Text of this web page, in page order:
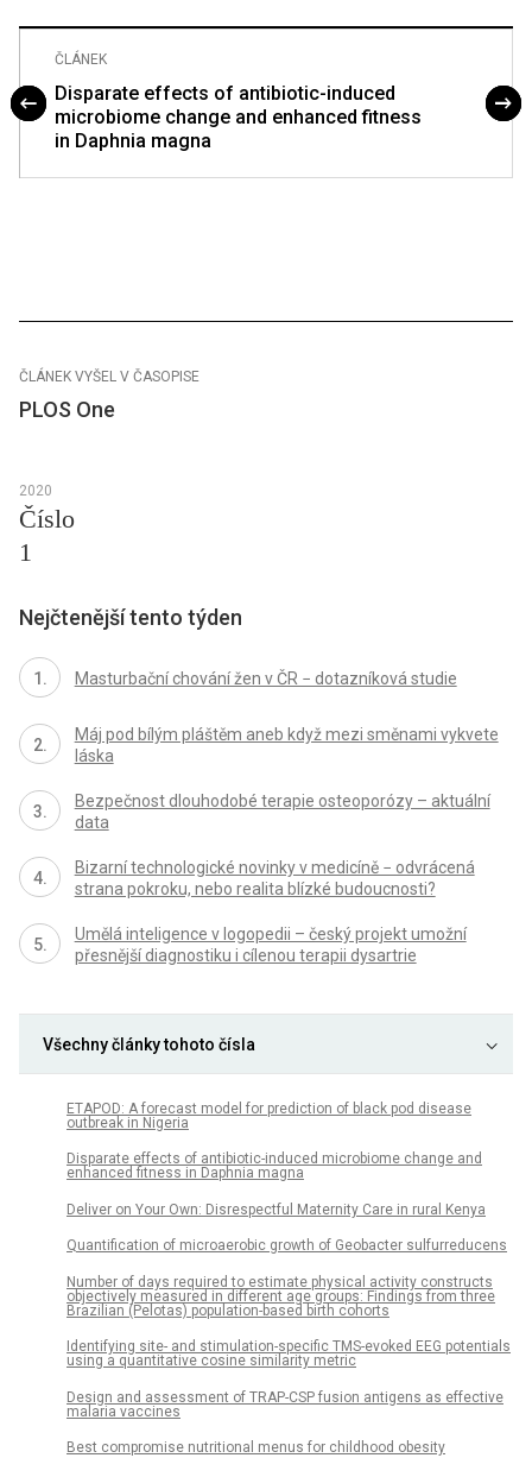
ČLÁNEK
Disparate effects of antibiotic-induced
microbiome change and enhanced fitness
in Daphnia magna
ČLÁNEK VYŠEL V ČASOPISE
PLOS One
2020
Číslo
1
Nejčtenější tento týden
Masturbační chování žen v ČR − dotazníková studie
Máj pod bílým pláštěm aneb když mezi směnami vykvete
láska
Bezpečnost dlouhodobé terapie osteoporózy – aktuální
data
Bizarní technologické novinky v medicíně − odvrácená
strana pokroku, nebo realita blízké budoucnosti?
Umělá inteligence v logopedii – český projekt umožní
přesnější diagnostiku i cílenou terapii dysartrie
Všechny články tohoto čísla
ETAPOD: A forecast model for prediction of black pod disease
outbreak in Nigeria
Disparate effects of antibiotic-induced microbiome change and
enhanced fitness in Daphnia magna
Deliver on Your Own: Disrespectful Maternity Care in rural Kenya
Quantification of microaerobic growth of Geobacter sulfurreducens
Number of days required to estimate physical activity constructs
objectively measured in different age groups: Findings from three
Brazilian (Pelotas) population-based birth cohorts
Identifying site- and stimulation-specific TMS-evoked EEG potentials
using a quantitative cosine similarity metric
Design and assessment of TRAP-CSP fusion antigens as effective
malaria vaccines
Best compromise nutritional menus for childhood obesity